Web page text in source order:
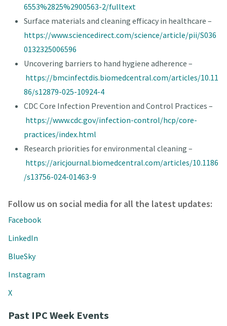
6553%2825%2900563-2/fulltext
Surface materials and cleaning efficacy in healthcare –
https://www.sciencedirect.com/science/article/pii/S036
0132325006596
Uncovering barriers to hand hygiene adherence –
https://bmcinfectdis.biomedcentral.com/articles/10.11
86/s12879-025-10924-4
CDC Core Infection Prevention and Control Practices –
https://www.cdc.gov/infection-control/hcp/core-
practices/index.html
Research priorities for environmental cleaning –
https://aricjournal.biomedcentral.com/articles/10.1186
/s13756-024-01463-9
Follow us on social media for all the latest updates:
Facebook
LinkedIn
BlueSky
Instagram
X
Past IPC Week Events